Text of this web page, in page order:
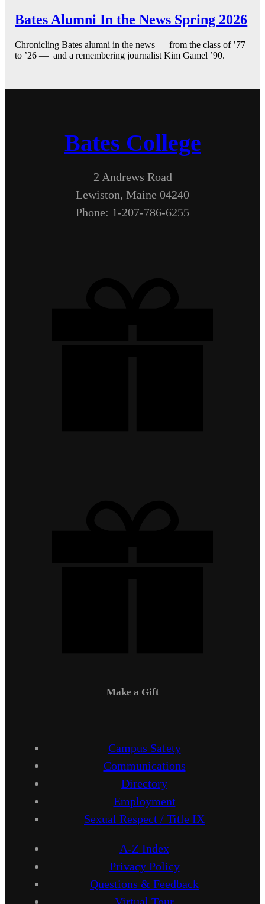
Bates Alumni In the News Spring 2026
Chronicling Bates alumni in the news — from the class of ’77
to ’26 — and a remembering journalist Kim Gamel ’90.
Bates College
2 Andrews Road
Lewiston, Maine 04240
Phone: 1-207-786-6255
Make a Gift
Campus Safety
Communications
Directory
Employment
Sexual Respect / Title IX
A-Z Index
Privacy Policy
Questions & Feedback
Virtual Tour